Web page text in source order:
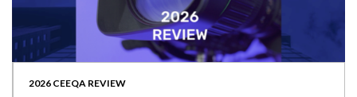
2026 CEEQA REVIEW